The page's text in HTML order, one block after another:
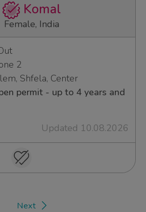
Komal
Female, India
2
Shfela, Center
permit - up to 4 years and
Updated 10.08.2026
Next